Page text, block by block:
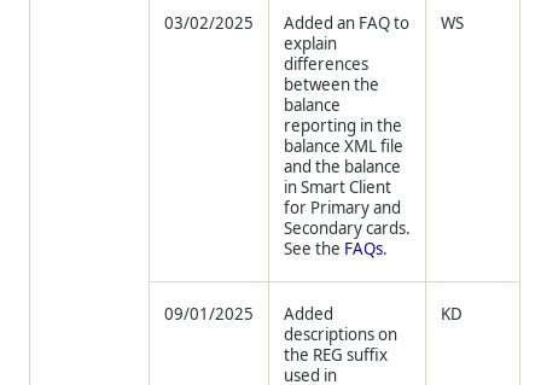
03/02/2025
Added an FAQ to
explain
differences
between the
balance
reporting in the
balance XML file
and the balance
in Smart Client
for Primary and
Secondary cards.
See the FAQs.
WS
09/01/2025
Added
descriptions on
the REG suffix
used in
KD